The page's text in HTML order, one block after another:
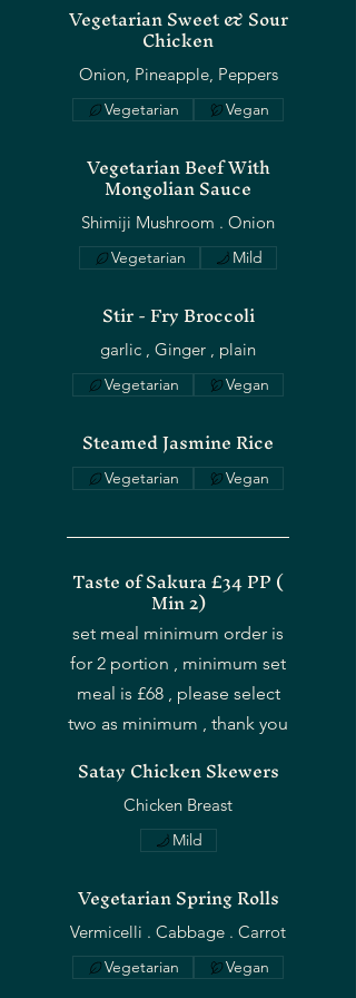
OUR STORY
Vegetarian Sweet & Sour
Chicken
Onion, Pineapple, Peppers
Vegetarian Vegan
Vegetarian Beef With
Mongolian Sauce
Shimiji Mushroom . Onion
Vegetarian Mild
Stir - Fry Broccoli
Vegetarian Vegan
Steamed Jasmine Rice
Vegetarian Vegan
Taste of Sakura £34 PP (
Min 2)
set meal minimum order is
for 2 portion , minimum set
meal is £68 , please select
two as minimum , thank you
Satay Chicken Skewers
Chicken Breast
Mild
Vegetarian Spring Rolls
Vegetarian Vegan